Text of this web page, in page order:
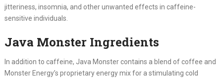
jitteriness, insomnia, and other unwanted effects in caffeine-
sensitive individuals.
Java Monster Ingredients
In addition to caffeine, Java Monster contains a blend of coffee and
Monster Energy’s proprietary energy mix for a stimulating cold